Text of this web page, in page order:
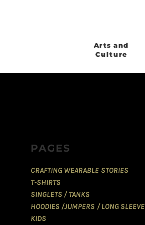
Arts and
Culture
PAGES
CRAFTING WEARABLE STORIES
T-SHIRTS
SINGLETS / TANKS
HOODIES /JUMPERS / LONG SLEEVE
KIDS